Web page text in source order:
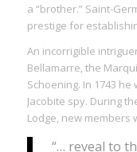
a “brother.” Saint-
prestige for
An incorrigible
Bellamarre, the
Schoening. In 1743
Jacobite spy. During
Lodge, new members
“… reveal to